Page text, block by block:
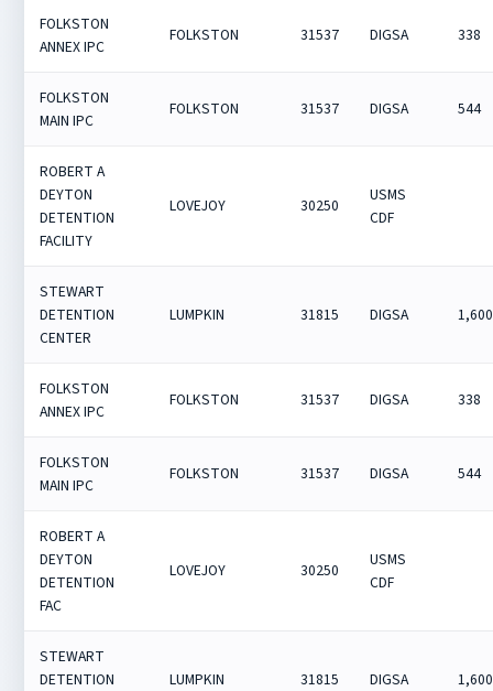
FOLKSTON
ANNEX IPC
FOLKSTON 31537 DIGSA 338
FOLKSTON
MAIN IPC
FOLKSTON 31537 DIGSA 544
ROBERT A
DEYTON
DETENTION
FACILITY
LOVEJOY 30250
USMS
CDF
STEWART
DETENTION
CENTER
LUMPKIN 31815 DIGSA 1,600
FOLKSTON
ANNEX IPC
FOLKSTON 31537 DIGSA 338
FOLKSTON
MAIN IPC
FOLKSTON 31537 DIGSA 544
ROBERT A
DEYTON
DETENTION
FAC
LOVEJOY 30250
USMS
CDF
STEWART
DETENTION
LUMPKIN 31815 DIGSA 1,600